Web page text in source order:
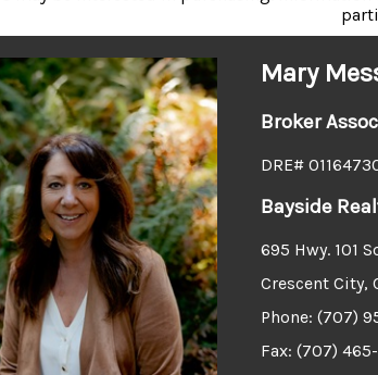
Mary
Broker
DRE#
Bayside
695 Hwy. 101
Crescent City,
Phone: (707)
Fax: (707)